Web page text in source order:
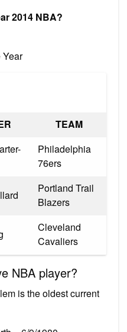
2014 NBA?
Year
TEAM
Philadelphia
76ers
Portland Trail
Blazers
Cleveland
Cavaliers
NBA player?
is the oldest current